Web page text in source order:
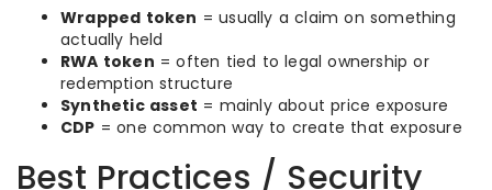
Wrapped token = usually a claim on something
actually held
RWA token = often tied to legal ownership or
redemption structure
Synthetic asset = mainly about price exposure
CDP = one common way to create that exposure
Best Practices / Security